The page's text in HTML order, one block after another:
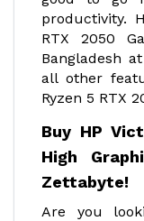
productivity.
RTX 2050
Bangladesh
all other
Ryzen 5 RTX
Buy HP
High
Zettabyte!
Are you